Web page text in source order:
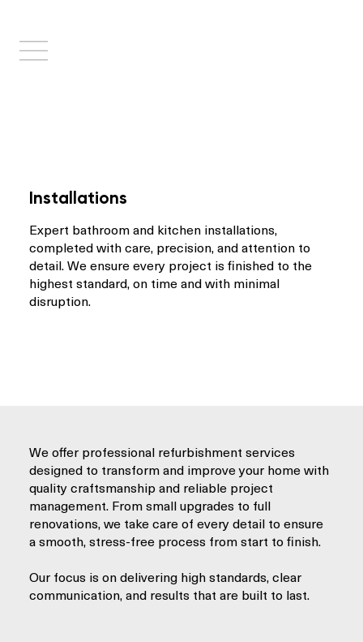
Installations
Expert bathroom and kitchen installations,
completed with care, precision, and attention to
detail. We ensure every project is finished to the
highest standard, on time and with minimal
disruption.
We offer professional refurbishment services
designed to transform and improve your home with
quality craftsmanship and reliable project
management. From small upgrades to full
renovations, we take care of every detail to ensure
a smooth, stress-free process from start to finish.
Our focus is on delivering high standards, clear
communication, and results that are built to last.